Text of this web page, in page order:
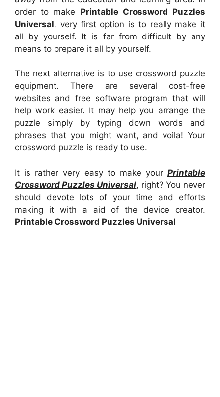
order to make Printable Crossword Puzzles
Universal, very first option is to really make it
all by yourself. It is far from difficult by any
means to prepare it all by yourself.
The next alternative is to use crossword puzzle
equipment. There are several cost-free
websites and free software program that will
help work easier. It may help you arrange the
puzzle simply by typing down words and
phrases that you might want, and voila! Your
crossword puzzle is ready to use.
It is rather very easy to make your Printable
Crossword Puzzles Universal, right? You never
should devote lots of your time and efforts
making it with a aid of the device creator.
Printable Crossword Puzzles Universal